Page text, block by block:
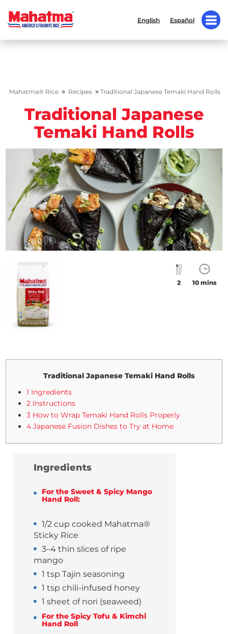
English Español
Mahatma® Rice » Recipes » Traditional Japanese Temaki Hand Rolls
Traditional Japanese
Temaki Hand Rolls
2 10 mins
Traditional Japanese Temaki Hand Rolls
1 Ingredients
2 Instructions
3 How to Wrap Temaki Hand Rolls Properly
4 Japanese Fusion Dishes to Try at Home
Ingredients
For the Sweet & Spicy Mango
Hand Roll:
1/2 cup cooked Mahatma®
Sticky Rice
3–4 thin slices of ripe
mango
1 tsp Tajín seasoning
1 tsp chili-infused honey
1 sheet of nori (seaweed)
For the Spicy Tofu & Kimchi
Hand Roll